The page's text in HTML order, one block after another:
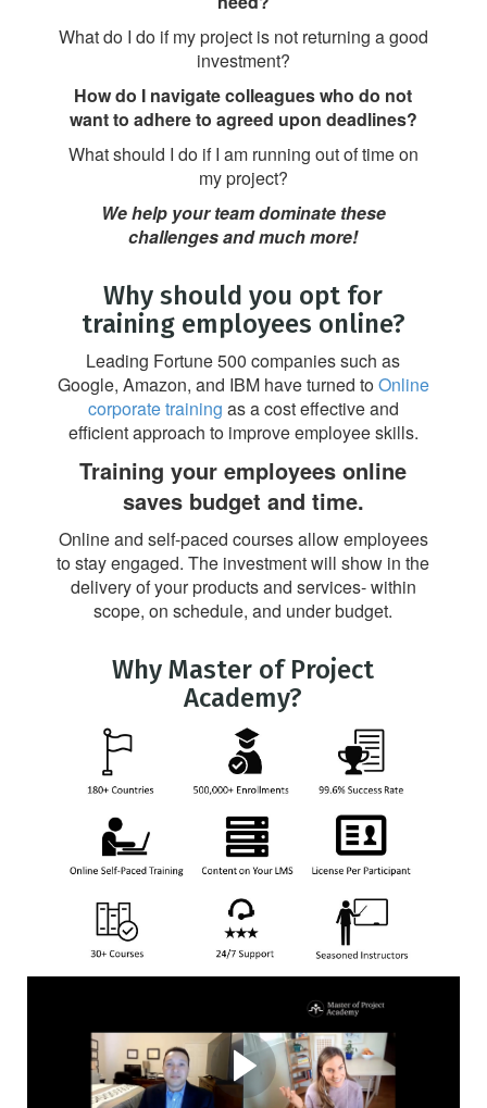
What do I do if my project is not returning a good
investment?
How do I navigate colleagues who do not
want to adhere to agreed upon deadlines?
What should I do if I am running out of time on
my project?
We help your team dominate these
challenges and much more!
Why should you opt for
training employees online?
Leading Fortune 500 companies such as
Google, Amazon, and IBM have turned toOnline
corporate training as a cost effective and
efficient approach to improve employee skills.
Training your employees online
saves budget and time.
Online and self-paced courses allow employees
to stay engaged. The investment will show in the
delivery of your products and services- within
scope, on schedule, and under budget.
Why Master of Project
Academy?
Client Story from a Fortune
500 Company
Alan Hester works at MGM Resorts as a Senior